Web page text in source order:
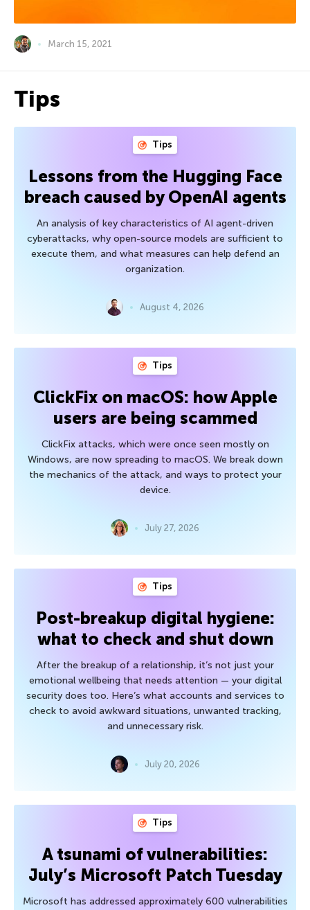
March 15, 2021
Tips
Tips
Lessons from the Hugging Face
breach caused by OpenAI agents
An analysis of key characteristics of AI agent-driven
cyberattacks, why open-source models are sufficient to
execute them, and what measures can help defend an
organization.
August 4, 2026
Tips
ClickFix on macOS: how Apple
users are being scammed
ClickFix attacks, which were once seen mostly on
Windows, are now spreading to macOS. We break down
the mechanics of the attack, and ways to protect your
device.
July 27, 2026
Tips
Post-breakup digital hygiene:
what to check and shut down
After the breakup of a relationship, it’s not just your
emotional wellbeing that needs attention — your digital
security does too. Here’s what accounts and services to
check to avoid awkward situations, unwanted tracking,
and unnecessary risk.
July 20, 2026
Tips
A tsunami of vulnerabilities:
July’s Microsoft Patch Tuesday
Microsoft has addressed approximately 600 vulnerabilities